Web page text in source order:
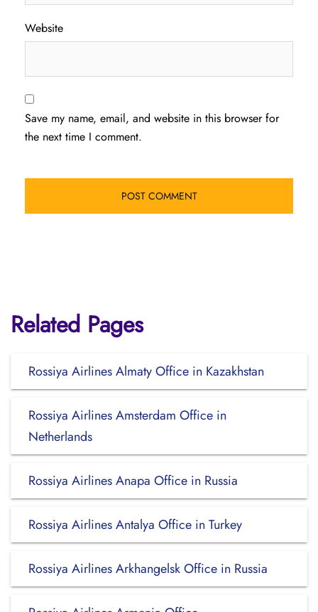
Website
Save my name, email, and website in this browser for
the next time I comment.
Related Pages
Rossiya Airlines Almaty Office in Kazakhstan
Rossiya Airlines Amsterdam Office in
Netherlands
Rossiya Airlines Anapa Office in Russia
Rossiya Airlines Antalya Office in Turkey
Rossiya Airlines Arkhangelsk Office in Russia